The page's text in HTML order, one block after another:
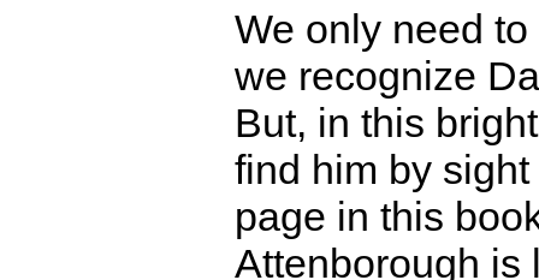
We only need
we recognize
But, in this
find him by
page in this
Attenborough is